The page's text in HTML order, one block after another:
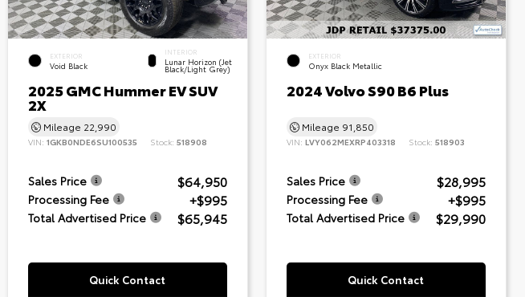
EXTERIOR
Void Black
INTERIOR
Lunar Horizon (Jet
Black/Light Grey)
2025 GMC Hummer EV SUV
2X
Mileage 22,990
VIN: 1GKB0NDE6SU100535 Stock: 518908
Sales Price $64,950
Processing Fee +$995
Total Advertised Price $65,945
Quick Contact
EXTERIOR
Onyx Black Metallic
2024 Volvo S90 B6 Plus
Mileage 91,850
VIN:LVY062MEXRP403318 Stock:518903
Sales Price $28,995
Processing Fee +$995
Total Advertised Price $29,990
Quick Contact